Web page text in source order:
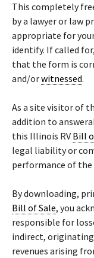
This completely
by a lawyer or law
appropriate for
identify. If called
that the form is
and/orwitnessed.
As a site visitor of
addition to
this Illinois RV Bill
legal liability or
performance of
By downloading,
Bill of Sale, you
responsible for
indirect,
revenues arising